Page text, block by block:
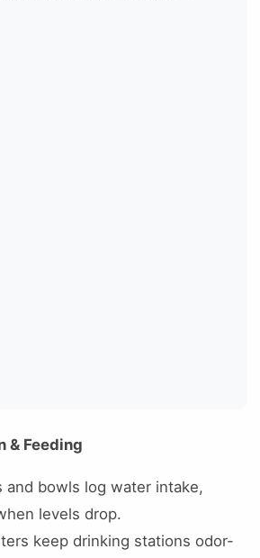
& Feeding
and bowls log water intake,
levels drop.
keep drinking stations odor-